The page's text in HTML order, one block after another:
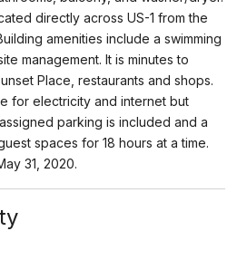
directly across US-1 from the
amenities include a swimming
management. It is minutes to
Place, restaurants and shops.
for electricity and internet but
parking is included and a
spaces for 18 hours at a time.
31, 2020.